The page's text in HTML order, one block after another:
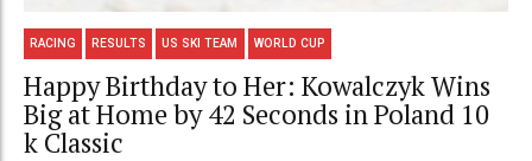
RACING RESULTS US SKI TEAM WORLD CUP
Happy Birthday to Her: Kowalczyk Wins
Big at Home by 42 Seconds in Poland 10
k Classic